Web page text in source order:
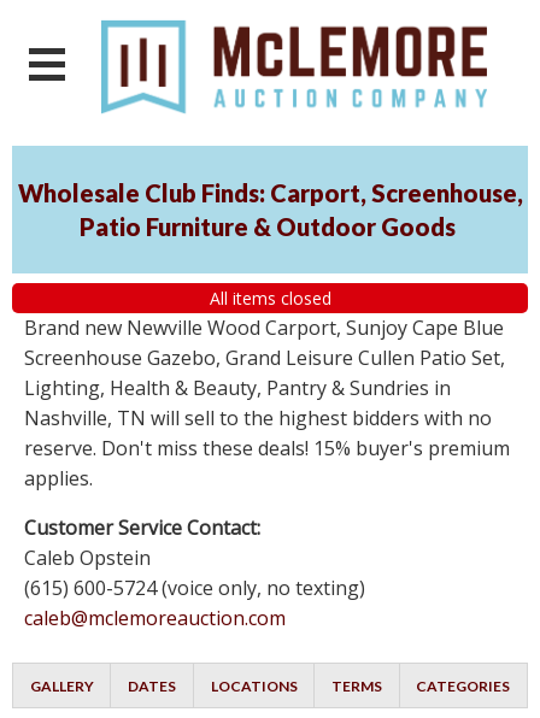
Wholesale Club Finds: Carport, Screenhouse,
Patio Furniture & Outdoor Goods
All items closed
Brand new Newville Wood Carport, Sunjoy Cape Blue
Screenhouse Gazebo, Grand Leisure Cullen Patio Set,
Lighting, Health & Beauty, Pantry & Sundries in
Nashville, TN will sell to the highest bidders with no
reserve. Don't miss these deals! 15% buyer's premium
applies.
Customer Service Contact:
Caleb Opstein
(615) 600-5724 (voice only, no texting)
caleb@mclemoreauction.com
GALLERY DATES LOCATIONS TERMS CATEGORIES